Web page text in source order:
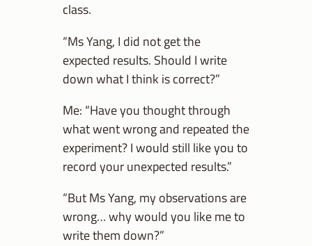
class.
“Ms Yang, I did not get the
expected results. Should I write
down what I think is correct?”
Me: “Have you thought through
what went wrong and repeated the
experiment? I would still like you to
record your unexpected results.”
“But Ms Yang, my observations are
wrong… why would you like me to
write them down?”